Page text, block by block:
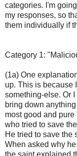
categories. I'm
my responses, so
them individually if
Category 1:
(1a) One
up. This is because
something-else. Or
bring down
most good and
who tried to save
He tried to save the
When asked why
the saint explained